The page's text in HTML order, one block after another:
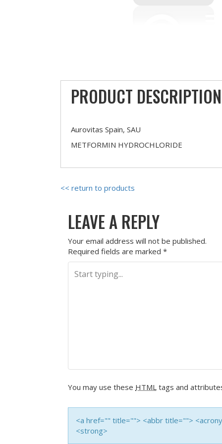
PRODUCT DESCRIPTION
Aurovitas Spain, SAU
METFORMIN HYDROCHLORIDE
<< return to products
LEAVE A REPLY
Your email address will not be published.
Required fields are marked *
You may use these HTML tags and
<a href="" title=""> <abbr title="">
<strong>